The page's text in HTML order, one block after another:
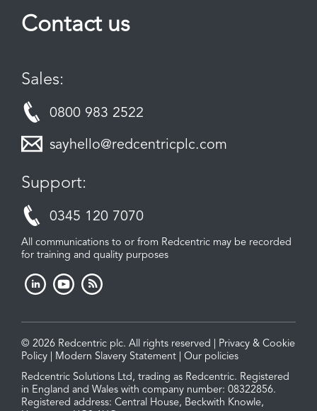
Contact us
Sales:
0800 983 2522
sayhello@redcentricplc.com
Support:
0345 120 7070
All communications to or from Redcentric may be recorded
for training and quality purposes
© 2026 Redcentric plc. All rights reserved | Privacy & Cookie
Policy
Modern Slavery Statement
Our policies
Redcentric Solutions Ltd, trading as Redcentric. Registered
in England and Wales with company number: 08322856.
Registered address: Central House, Beckwith Knowle,